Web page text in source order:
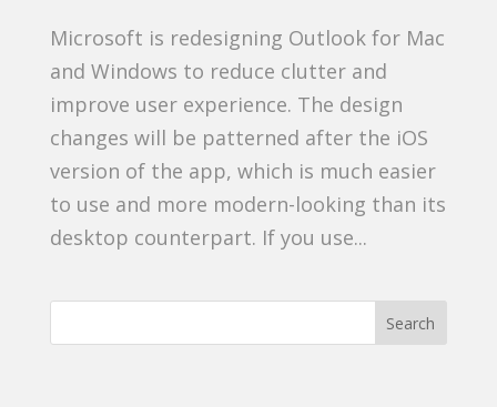
Microsoft is redesigning Outlook for Mac
and Windows to reduce clutter and
improve user experience. The design
changes will be patterned after the iOS
version of the app, which is much easier
to use and more modern-looking than its
desktop counterpart. If you use...